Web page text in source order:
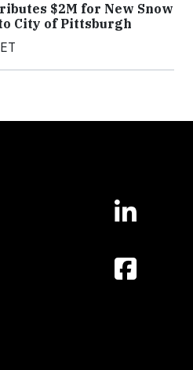
$2M for New Snow
City of Pittsburgh